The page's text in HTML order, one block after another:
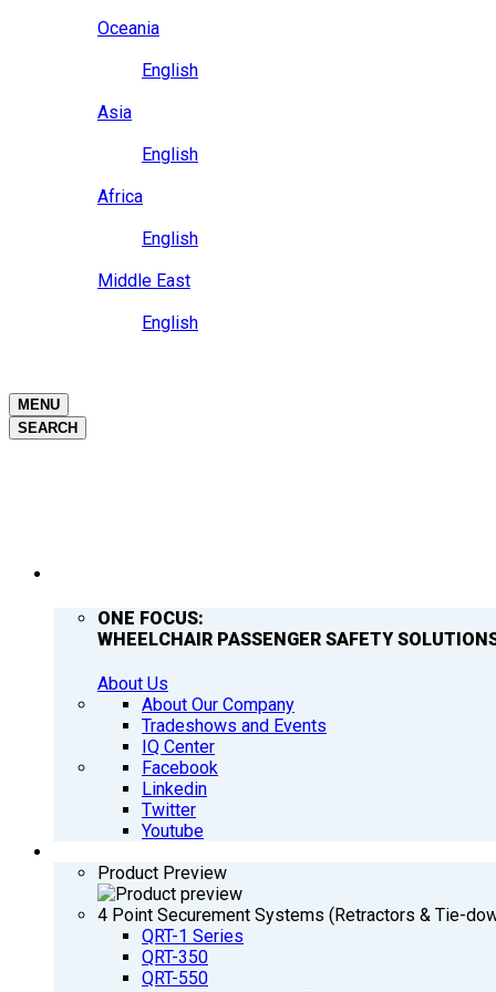
Oceania
English
Asia
English
Africa
English
Middle East
English
MENU
SEARCH
ONE FOCUS:
WHEELCHAIR PASSENGER SAFETY
About Us
About Our Company
Tradeshows and Events
IQ Center
Facebook
Linkedin
Twitter
Youtube
Product Preview
4 Point Securement Systems (Retractors & Tie-
QRT-1 Series
QRT-350
QRT-550